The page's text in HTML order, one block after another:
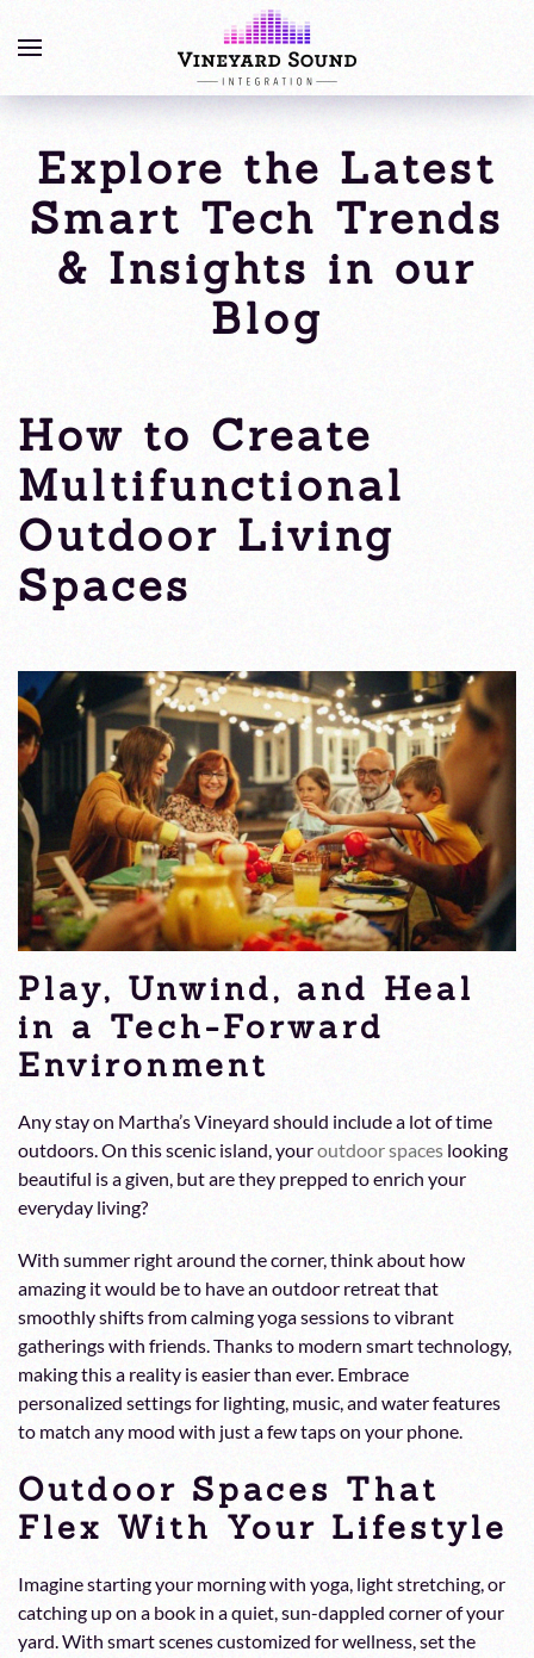
Explore the Latest
Smart Tech Trends
& Insights in our
Blog
How to Create
Multifunctional
Outdoor Living
Spaces
Play, Unwind, and Heal
in a Tech-Forward
Environment
Any stay on Martha’s Vineyard should include a lot of time
outdoors. On this scenic island, youroutdoor spaces looking
beautiful is a given, but are they prepped to enrich your
everyday living?
With summer right around the corner, think about how
amazing it would be to have an outdoor retreat that
smoothly shifts from calming yoga sessions to vibrant
gatherings with friends. Thanks to modern smart technology,
making this a reality is easier than ever. Embrace
personalized settings for lighting, music, and water features
to match any mood with just a few taps on your phone.
Outdoor Spaces That
Flex With Your Lifestyle
Imagine starting your morning with yoga, light stretching, or
catching up on a book in a quiet, sun-dappled corner of your
yard. With smart scenes customized for wellness, set the